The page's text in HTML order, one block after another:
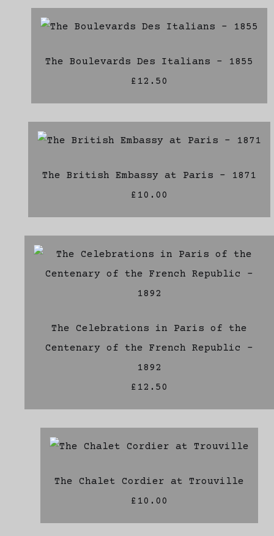
The Boulevards Des Italians - 1855
£12.50
The British Embassy at Paris - 1871
£10.00
The Celebrations in Paris of the
Centenary of the French Republic -
1892
£12.50
The Chalet Cordier at Trouville
£10.00